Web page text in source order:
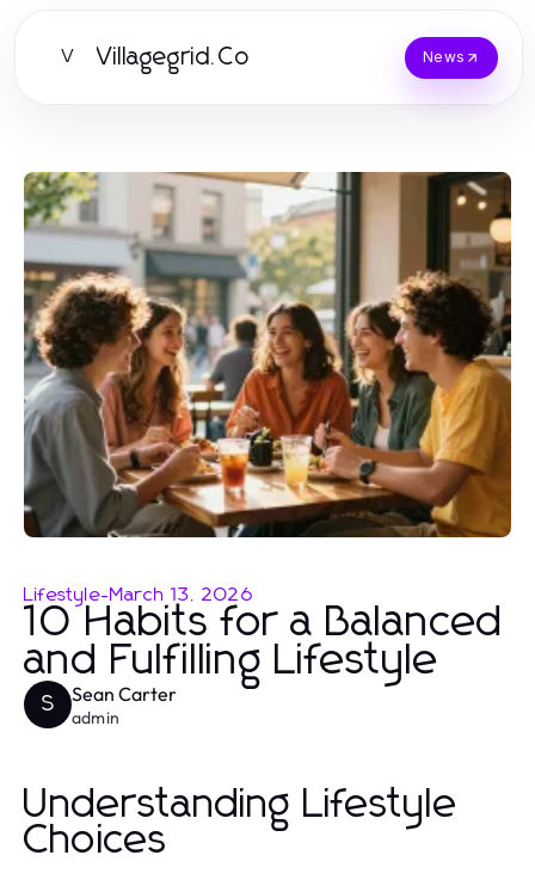
V Villagegrid.Co News
Lifestyle-March 13, 2026
10 Habits for a Balanced
and Fulfilling Lifestyle
S Sean Carter
admin
Understanding Lifestyle
Choices